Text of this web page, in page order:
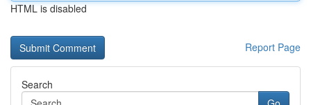
HTML is disabled
Report Page
Search